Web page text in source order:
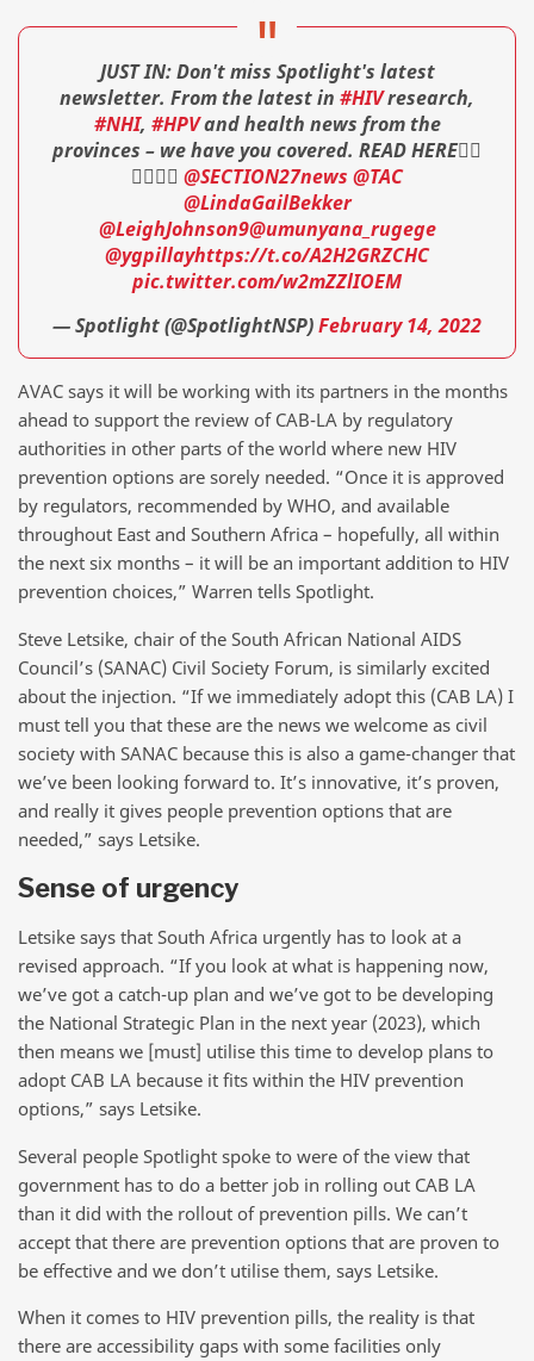
JUST IN: Don't miss Spotlight's latest
newsletter. From the latest in #HIVresearch,
#NHI, #HPVand health news from the
provinces – we have you covered. READ HERE👇🏾
👇🏾👇🏾 @SECTION27news @TAC
@LindaGailBekker
@LeighJohnson9@umunyana_rugege
@ygpillayhttps://t.co/A2H2GRZCHC
pic.twitter.com/w2mZZlIOEM
— Spotlight (@SpotlightNSP)February 14, 2022
AVAC says it will be working with its partners in the months
ahead to support the review of CAB-LA by regulatory
authorities in other parts of the world where new HIV
prevention options are sorely needed. “Once it is approved
by regulators, recommended by WHO, and available
throughout East and Southern Africa – hopefully, all within
the next six months – it will be an important addition to HIV
prevention choices,” Warren tells Spotlight.
Steve Letsike, chair of the South African National AIDS
Council’s (SANAC) Civil Society Forum, is similarly excited
about the injection. “If we immediately adopt this (CAB LA) I
must tell you that these are the news we welcome as civil
society with SANAC because this is also a game-changer that
we’ve been looking forward to. It’s innovative, it’s proven,
and really it gives people prevention options that are
needed,” says Letsike.
Sense of urgency
Letsike says that South Africa urgently has to look at a
revised approach. “If you look at what is happening now,
we’ve got a catch-up plan and we’ve got to be developing
the National Strategic Plan in the next year (2023), which
then means we [must] utilise this time to develop plans to
adopt CAB LA because it fits within the HIV prevention
options,” says Letsike.
Several people Spotlight spoke to were of the view that
government has to do a better job in rolling out CAB LA
than it did with the rollout of prevention pills. We can’t
accept that there are prevention options that are proven to
be effective and we don’t utilise them, says Letsike.
When it comes to HIV prevention pills, the reality is that
there are accessibility gaps with some facilities only